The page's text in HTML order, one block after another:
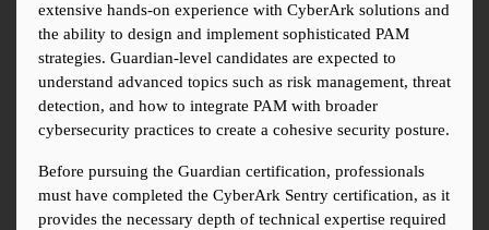
extensive hands-on experience with CyberArk solutions and
the ability to design and implement sophisticated PAM
strategies. Guardian-level candidates are expected to
understand advanced topics such as risk management, threat
detection, and how to integrate PAM with broader
cybersecurity practices to create a cohesive security posture.
Before pursuing the Guardian certification, professionals
must have completed the CyberArk Sentry certification, as it
provides the necessary depth of technical expertise required